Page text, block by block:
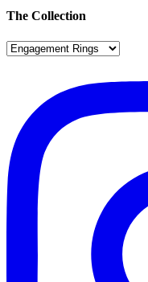
The Collection